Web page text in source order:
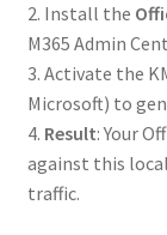
2. Install the
M365 Admin
3. Activate the
Microsoft) to
4. Result: Your
against this
traffic.